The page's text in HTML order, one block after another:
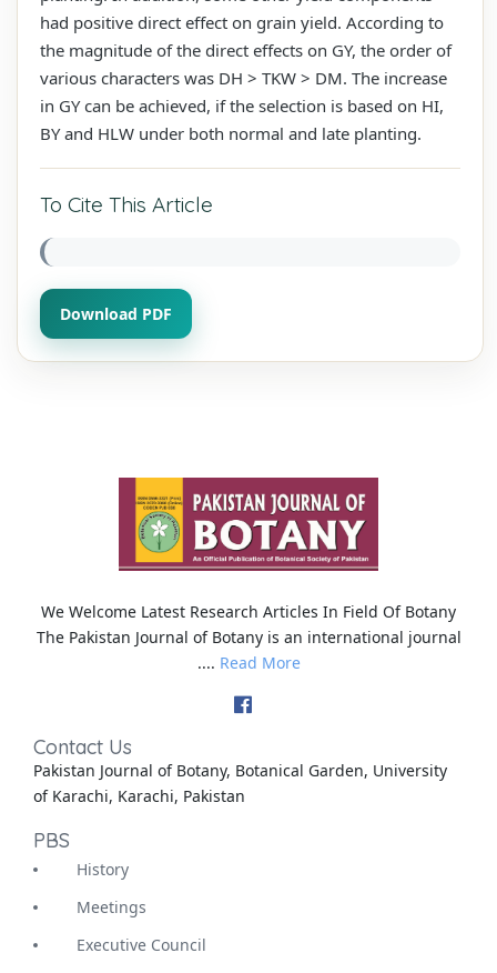
had positive direct effect on grain yield. According to
the magnitude of the direct effects on GY, the order of
various characters was DH > TKW > DM. The increase
in GY can be achieved, if the selection is based on HI,
BY and HLW under both normal and late planting.
To Cite This Article
Download PDF
We Welcome Latest Research Articles In Field Of Botany
The Pakistan Journal of Botany is an international journal
.... Read More
Contact Us
Pakistan Journal of Botany, Botanical Garden, University
of Karachi, Karachi, Pakistan
PBS
History
Meetings
Executive Council